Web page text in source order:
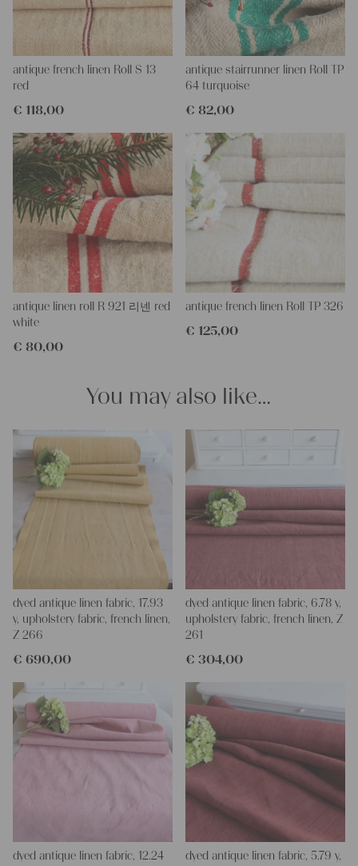
More about the product:
This grain sack is handstitched together on the left and right
side. If you open up these seams, you will get one long piece of
this stunning fabric.
All of our linen rolls and grain sacks are unique in their texture
and color, but they are all wonderful treasures of textile folk art.
substances, freshly laundered, perfectly clean and ready for your
creative projects.
Care instructions:
Our antique linens are easily washable. You can even wash them
at 60 degrees – they will not shrink! Add some fabric
softener for easier ironing.
Our sewing service:
Do you need a tailor for creating pillows or other unique objects
for you? That’s not a problem at all – our charming company
seamstress would be very happy to help you out.
Do-it-yourself inspiration:
Our linen fabric is perfect for upholstering, making cozy
pillowcases, making handmade embroidery or creating lovely
napkins – with a pinch of imagination, the options are endless.
We wish you a lot of joy with our products and your future
projects!
Yours Christina
antique french linen Roll S 13
red
€ 118,00
antique stairrunner linen Roll TP
64 turquoise
€ 82,00
antique linen roll R 921 리넨 red
white
€ 80,00
antique french linen Roll TP 326
€ 125,00
You may also like…
dyed antique linen fabric, 17.93
y, upholstery fabric, french linen,
Z 266
€ 690,00
dyed antique linen fabric, 6.78 y,
upholstery fabric, french linen, Z
261
€ 304,00
dyed antique linen fabric, 12.24
dyed antique linen fabric, 5.79 y,